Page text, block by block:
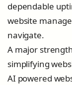
dependable
website
navigate.
A major
simplifying
AI powered